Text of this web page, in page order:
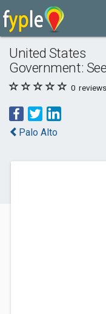
United States
Government:
0 reviews
Palo Alto